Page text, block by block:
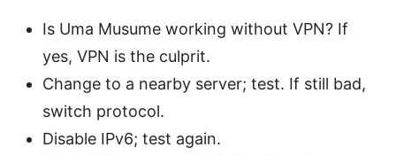
Is Uma Musume working without VPN? If
yes, VPN is the culprit.
Change to a nearby server; test. If still bad,
switch protocol.
Disable IPv6; test again.